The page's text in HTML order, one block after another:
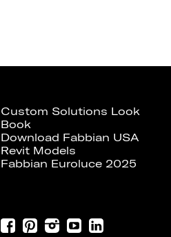
Custom Solutions Look
Book
Download Fabbian USA
Revit Models
Fabbian Euroluce 2025